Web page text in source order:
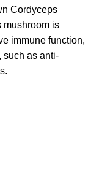
Cordyceps
mushroom is
immune function,
such as anti-